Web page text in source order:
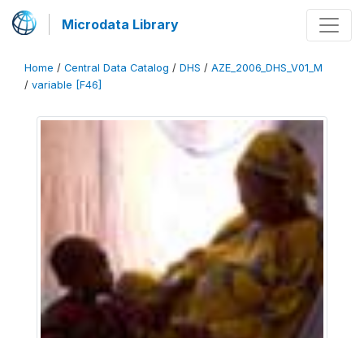
Microdata Library
Home / Central Data Catalog / DHS / AZE_2006_DHS_V01_M
/ variable [F46]